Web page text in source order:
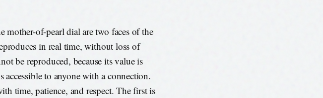
mother-of-pearl dial are two faces of the
in real time, without loss of
be reproduced, because its value is
accessible to anyone with a connection.
time, patience, and respect. The first is